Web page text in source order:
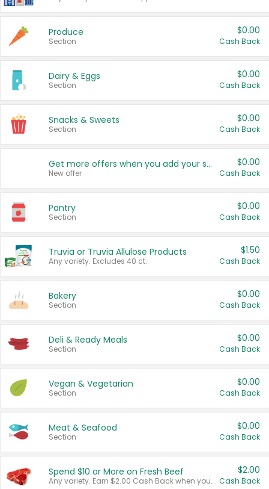
Produce
Section
$0.00
Cash Back
Dairy & Eggs
Section
$0.00
Cash Back
Snacks & Sweets
Section
$0.00
Cash Back
Get more offers when you add your state!
New offer
$0.00
Cash Back
Pantry
Section
$0.00
Cash Back
Truvia or Truvia Allulose Products
Any variety. Excludes 40 ct.
$1.50
Cash Back
Bakery
Section
$0.00
Cash Back
Deli & Ready Meals
Section
$0.00
Cash Back
Vegan & Vegetarian
Section
$0.00
Cash Back
Meat & Seafood
Section
$0.00
Cash Back
Spend $10 or More on Fresh Beef
Any variety. Earn $2.00 Cash Back when you spend $10 or more before tax and after discounts and coupons in one transaction.
$2.00
Cash Back